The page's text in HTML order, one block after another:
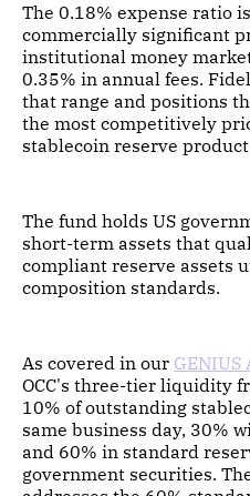
The 0.18% expense ratio
commercially significant
institutional money
0.35% in annual fees.
that range and positions
the most competitively
stablecoin reserve
The fund holds US
short-term assets that
compliant reserve assets
composition standards.
As covered in our
OCC's three-tier liquidity
10% of outstanding
same business day, 30%
and 60% in standard
government securities.